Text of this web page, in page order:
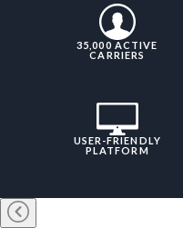
35,000 ACTIVE
CARRIERS
USER-FRIENDLY
PLATFORM